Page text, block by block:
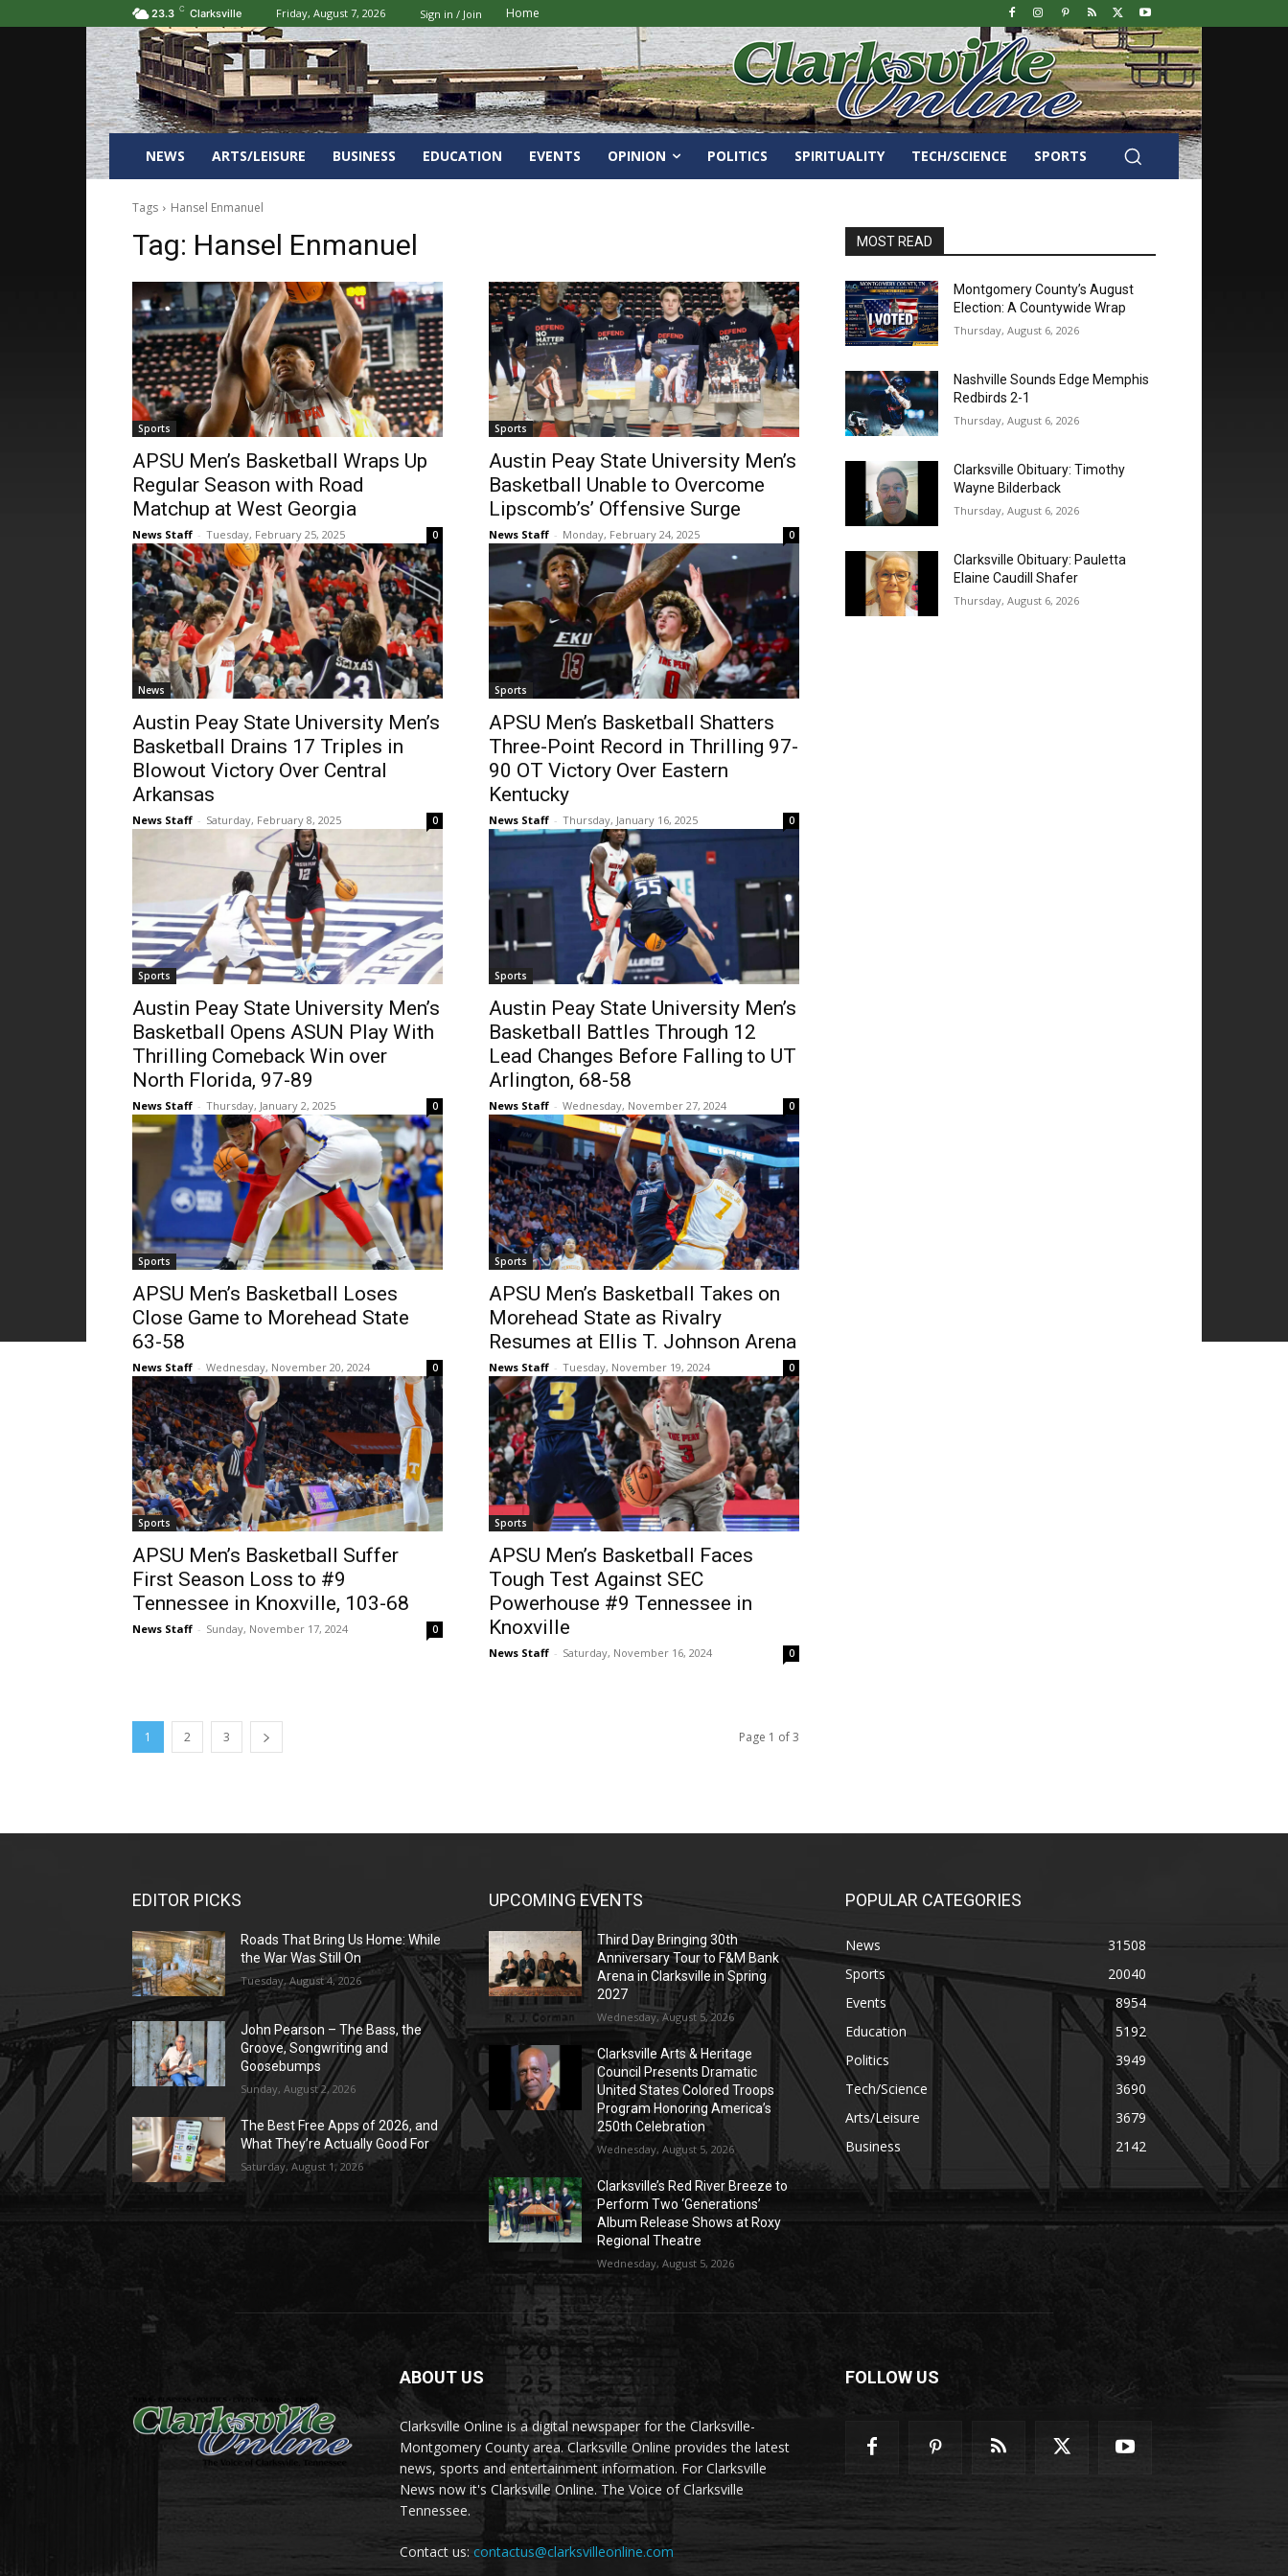
23.3 C Clarksville Friday, August 7, 2026 Sign in / Join Home
NEWS ARTS/LEISURE BUSINESS EDUCATION EVENTS OPINION POLITICS SPIRITUALITY TECH/SCIENCE SPORTS
Tags Hansel Enmanuel
Tag: Hansel Enmanuel
Sports
APSU Men’s Basketball Wraps Up
Regular Season with Road
Matchup at West Georgia
News Staff - Tuesday, February 25, 2025 0
Sports
Austin Peay State University Men’s
Basketball Unable to Overcome
Lipscomb’s’ Offensive Surge
News Staff - Monday, February 24, 2025 0
News
Austin Peay State University Men’s
Basketball Drains 17 Triples in
Blowout Victory Over Central
Arkansas
News Staff - Saturday, February 8, 2025 0
Sports
APSU Men’s Basketball Shatters
Three-Point Record in Thrilling 97-
90 OT Victory Over Eastern
Kentucky
News Staff - Thursday, January 16, 2025 0
Sports
Austin Peay State University Men’s
Basketball Opens ASUN Play With
Thrilling Comeback Win over
North Florida, 97-89
News Staff - Thursday, January 2, 2025 0
Sports
Austin Peay State University Men’s
Basketball Battles Through 12
Lead Changes Before Falling to UT
Arlington, 68-58
News Staff - Wednesday, November 27, 2024 0
Sports
APSU Men’s Basketball Loses
Close Game to Morehead State
63-58
News Staff - Wednesday, November 20, 2024 0
Sports
APSU Men’s Basketball Takes on
Morehead State as Rivalry
Resumes at Ellis T. Johnson Arena
News Staff - Tuesday, November 19, 2024 0
Sports
APSU Men’s Basketball Suffer
First Season Loss to #9
Tennessee in Knoxville, 103-68
News Staff - Sunday, November 17, 2024 0
Sports
APSU Men’s Basketball Faces
Tough Test Against SEC
Powerhouse #9 Tennessee in
Knoxville
News Staff - Saturday, November 16, 2024 0
1 2 3 Page 1 of 3
MOST READ
Montgomery County’s August
Election: A Countywide Wrap
Thursday, August 6, 2026
Nashville Sounds Edge Memphis
Redbirds 2-1
Thursday, August 6, 2026
Clarksville Obituary: Timothy
Wayne Bilderback
Thursday, August 6, 2026
Clarksville Obituary: Pauletta
Elaine Caudill Shafer
Thursday, August 6, 2026
EDITOR PICKS
Roads That Bring Us Home: While
the War Was Still On
Tuesday, August 4, 2026
John Pearson – The Bass, the
Groove, Songwriting and
Goosebumps
Sunday, August 2, 2026
The Best Free Apps of 2026, and
What They’re Actually Good For
Saturday, August 1, 2026
UPCOMING EVENTS
Third Day Bringing 30th
Anniversary Tour to F&M Bank
Arena in Clarksville in Spring
2027
Wednesday, August 5, 2026
Clarksville Arts & Heritage
Council Presents Dramatic
United States Colored Troops
Program Honoring America’s
250th Celebration
Wednesday, August 5, 2026
Clarksville’s Red River Breeze to
Perform Two ‘Generations’
Album Release Shows at Roxy
Regional Theatre
Wednesday, August 5, 2026
POPULAR CATEGORIES
News
31508
Sports
20040
Events
8954
Education
5192
Politics
3949
Tech/Science
3690
Arts/Leisure
3679
Business
2142
ABOUT US
Clarksville Online is a digital newspaper for the Clarksville-
Montgomery County area. Clarksville Online provides the latest
news, sports and entertainment information. For Clarksville
News now it's Clarksville Online. The Voice of Clarksville
Tennessee.
Contact us: contactus@clarksvilleonline.com
FOLLOW US